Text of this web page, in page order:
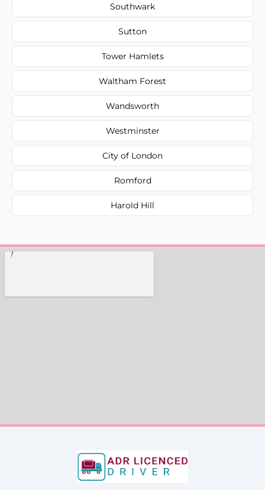
Southwark
Sutton
Tower Hamlets
Waltham Forest
Wandsworth
Westminster
City of London
Romford
Harold Hill